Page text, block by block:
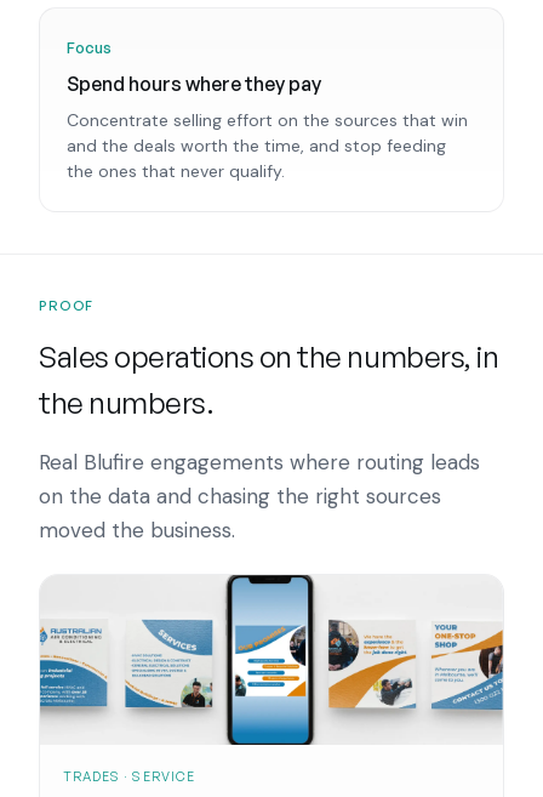
Focus
Spend hours where they pay
Concentrate selling effort on the sources that win
and the deals worth the time, and stop feeding
the ones that never qualify.
PROOF
Sales operations on the numbers, in
the numbers.
Real Blufire engagements where routing leads
on the data and chasing the right sources
moved the business.
TRADES · SERVICE